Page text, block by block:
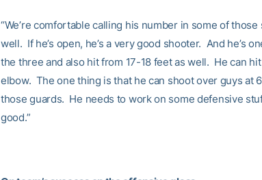
“We’re comfortable calling his number in some of those
well. If he’s open, he’s a very good shooter. And he’s
the three and also hit from 17-18 feet as well. He can
elbow. The one thing is that he can shoot over guys at
those guards. He needs to work on some defensive
good.”